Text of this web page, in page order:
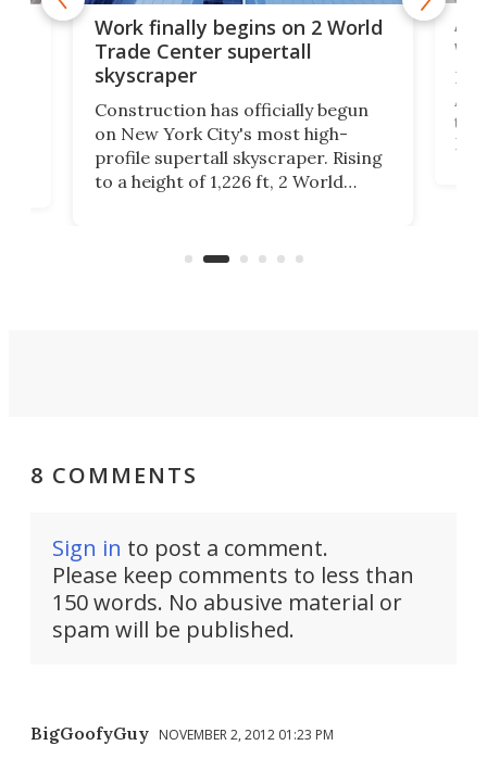
Work finally begins on 2 World
Trade Center supertall
skyscraper
Construction has officially begun
on New York City's most high-
profile supertall skyscraper. Rising
to a height of 1,226 ft, 2 World
La
8 COMMENTS
Sign in to post a comment.
Please keep comments to less than
150 words. No abusive material or
spam will be published.
BigGoofyGuy NOVEMBER 2, 2012 01:23 PM